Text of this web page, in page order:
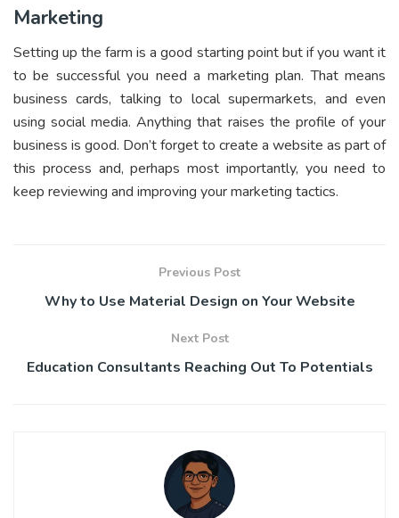
Marketing
Setting up the farm is a good starting point but if you want it
to be successful you need a marketing plan. That means
business cards, talking to local supermarkets, and even
using social media. Anything that raises the profile of your
business is good. Don’t forget to create a website as part of
this process and, perhaps most importantly, you need to
keep reviewing and improving your marketing tactics.
Previous Post
Why to Use Material Design on Your Website
Next Post
Education Consultants Reaching Out To Potentials